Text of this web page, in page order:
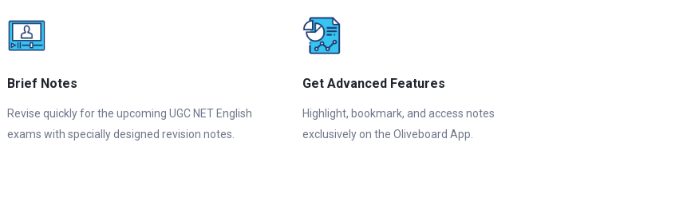
Brief Notes
Revise quickly for the upcoming UGC NET English
exams with specially designed revision notes.
Get Advanced Features
Highlight, bookmark, and access notes
exclusively on the Oliveboard App.